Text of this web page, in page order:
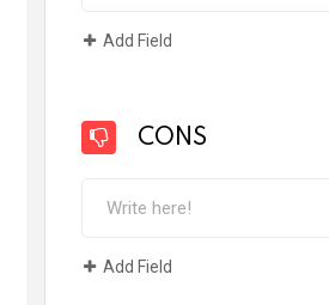
Add Field
CONS
Add Field